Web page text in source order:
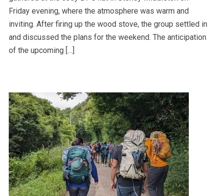
Friday evening, where the atmosphere was warm and
inviting. After firing up the wood stove, the group settled in
and discussed the plans for the weekend. The anticipation
of the upcoming […]